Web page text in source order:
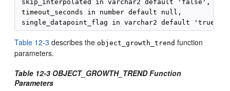
skip_interpolated in varchar2 default 'false',
timeout_seconds in number default null,
Table 12-3 describes theobject_growth_trend function
parameters.
Table 12-3 OBJECT_GROWTH_TREND Function
Parameters